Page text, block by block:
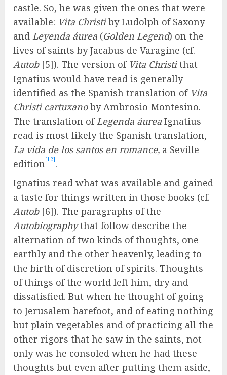
castle. So, he was given the ones that were
available: Vita Christiby Ludolph of Saxony
and Leyenda áurea (Golden Legend) on the
lives of saints by Jacabus de Varagine (cf.
Autob [5]). The version of Vita Christithat
Ignatius would have read is generally
identified as the Spanish translation of Vita
Christi cartuxanoby Ambrosio Montesino.
The translation ofLegenda áurea Ignatius
read is most likely the Spanish translation,
La vida de los santos en romance, a Seville
edition[12].
Ignatius read what was available and gained
a taste for things written in those books (cf.
Autob[6]). The paragraphs of the
Autobiographythat follow describe the
alternation of two kinds of thoughts, one
earthly and the other heavenly, leading to
the birth of discretion of spirits. Thoughts
of things of the world left him, dry and
dissatisfied. But when he thought of going
to Jerusalem barefoot, and of eating nothing
but plain vegetables and of practicing all the
other rigors that he saw in the saints, not
only was he consoled when he had these
thoughts but even after putting them aside,